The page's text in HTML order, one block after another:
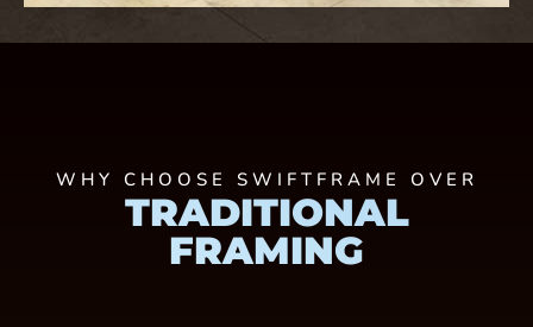
WHY CHOOSE SWIFTFRAME OVER
TRADITIONAL
FRAMING